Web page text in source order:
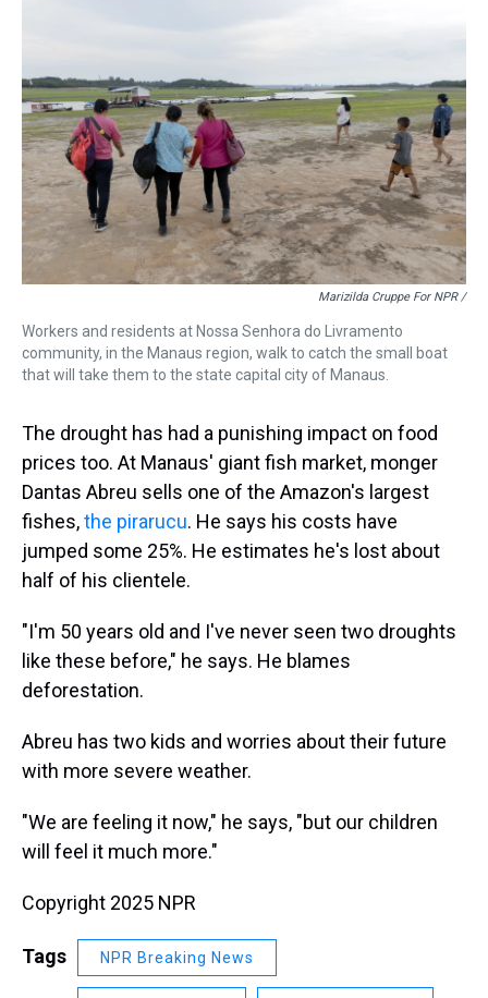
Marizilda Cruppe For NPR /
Workers and residents at Nossa Senhora do Livramento
community, in the Manaus region, walk to catch the small boat
that will take them to the state capital city of Manaus.
The drought has had a punishing impact on food
prices too. At Manaus' giant fish market, monger
Dantas Abreu sells one of the Amazon's largest
fishes,the pirarucu. He says his costs have
jumped some 25%. He estimates he's lost about
half of his clientele.
"I'm 50 years old and I've never seen two droughts
like these before," he says. He blames
deforestation.
Abreu has two kids and worries about their future
with more severe weather.
"We are feeling it now," he says, "but our children
will feel it much more."
Copyright 2025 NPR
Tags NPR Breaking News